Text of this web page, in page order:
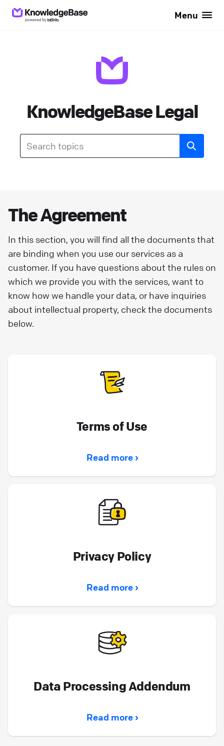
Menu
KnowledgeBase Legal
The Agreement
In this section, you will find all the documents that
are binding when you use our services as a
customer. If you have questions about the rules on
which we provide you with the services, want to
know how we handle your data, or have inquiries
about intellectual property, check the documents
below.
Terms of Use
Read more ›
Privacy Policy
Read more ›
Data Processing Addendum
Read more ›